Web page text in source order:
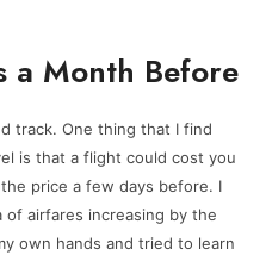
a Month Before
track. One thing that I find
is that a flight could cost you
price a few days before. I
airfares increasing by the
own hands and tried to learn